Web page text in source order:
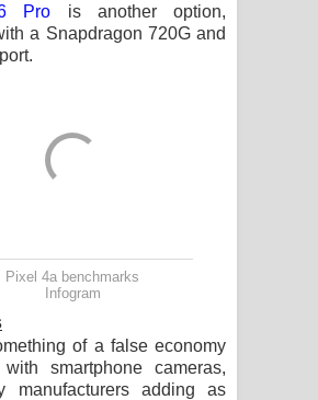
Pro is another option,
a Snapdragon 720G and
Pixel 4a benchmarks
Infogram
of a false economy
smartphone cameras,
manufacturers adding as